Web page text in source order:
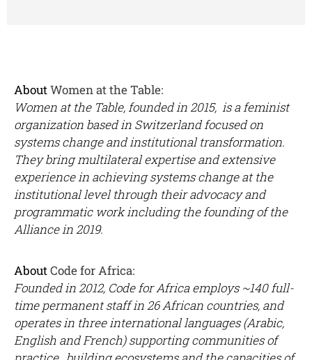
AboutWomen at the Table:
Women at the Table, founded in 2015, is a feminist
organization based in Switzerland focused on
systems change and institutional transformation.
They bring multilateral expertise and extensive
experience in achieving systems change at the
institutional level through their advocacy and
programmatic work including the founding of the
Alliance in 2019.
AboutCode for Africa:
Founded in 2012, Code for Africa employs ~140 full-
time permanent staff in 26 African countries, and
operates in three international languages (Arabic,
English and French) supporting communities of